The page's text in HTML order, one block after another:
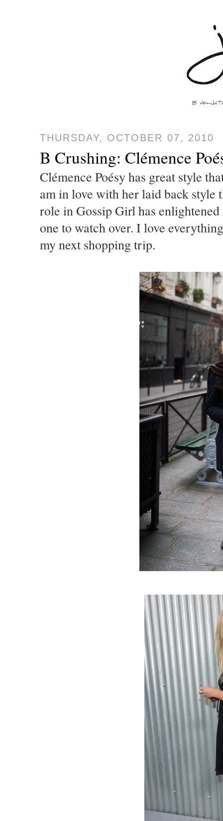
THURSDAY, OCTOBER 07, 2010
B Crushing: Clémence
Clémence Poésy has great style
am in love with her laid back style
role in Gossip Girl has
one to watch over. I love
my next shopping trip.